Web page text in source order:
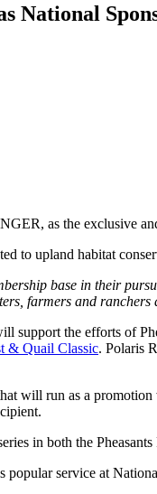
National
as the exclusive
to upland habitat
base in their
farmers and
the efforts of
& Quail Classic. Polaris
will run as a
in both the
service at